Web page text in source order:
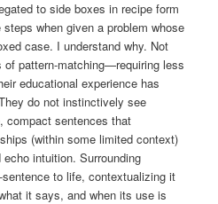
to side boxes in recipe form
when given a problem whose
case. I understand why. Not
pattern-matching—requiring less
educational experience has
do not instinctively see
compact sentences that
(within some limited context)
intuition. Surrounding
to life, contextualizing it
it says, and when its use is